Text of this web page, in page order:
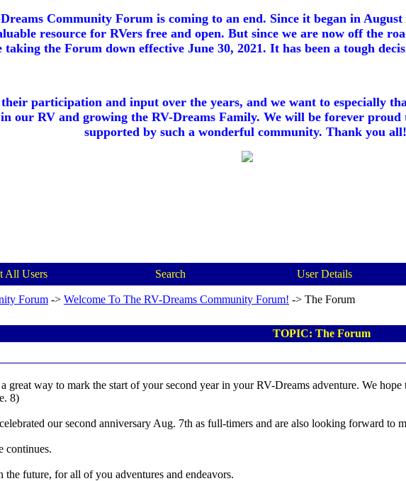
Community Forum is coming to an end. Since it began in
resource for RVers free and open. But since we are now off the
taking the Forum down effective June 30, 2021. It has been a tough
participation and input over the years, and we want to especially
our RV and growing the RV-Dreams Family. We will be forever proud
supported by such a wonderful community. Thank you
All Users Search User Details
Forum -> Welcome To The RV-Dreams Community Forum! -> The Forum
TOPIC: The Forum
great way to mark the start of your second year in your RV-Dreams adventure. We
8)
our second anniversary Aug. 7th as full-timers and are also looking forward to
continues.
the future, for all of you adventures and endeavors.